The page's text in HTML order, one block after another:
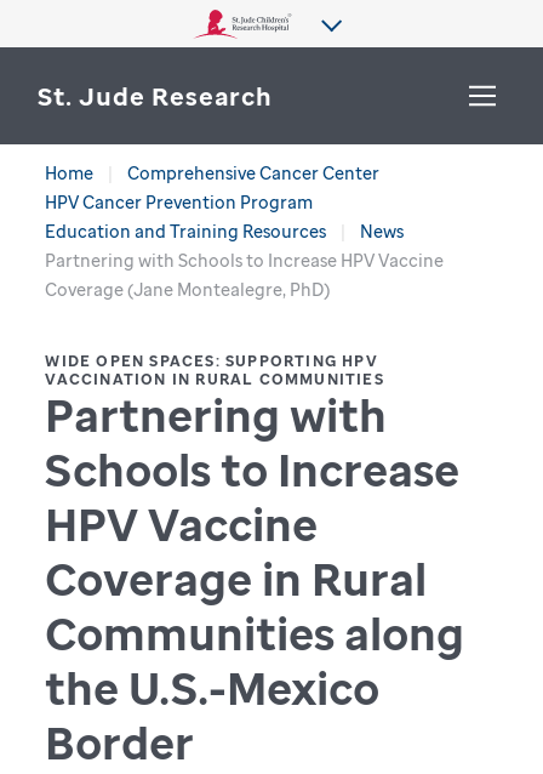
St. Jude Research
WHY ST. JUDE
DEPARTMENTS & LABS
OUR PROGRESS
CAREERS
SEARCH
Home
Comprehensive Cancer Center
HPV Cancer Prevention Program
Education and Training Resources
News
Partnering with Schools to Increase HPV Vaccine
Coverage (Jane Montealegre, PhD)
WIDE OPEN SPACES: SUPPORTING HPV
VACCINATION IN RURAL COMMUNITIES
Partnering with
Schools to Increase
HPV Vaccine
Coverage in Rural
Communities along
the U.S.-Mexico
Border